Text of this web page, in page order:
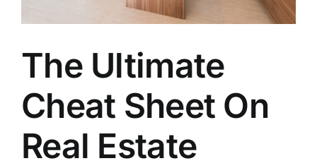
The Ultimate
Cheat Sheet On
Real Estate